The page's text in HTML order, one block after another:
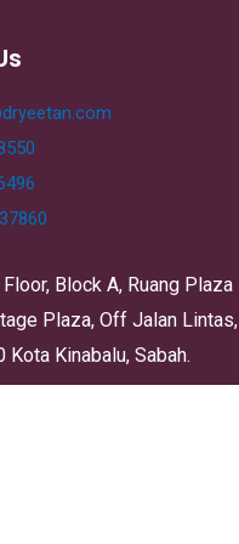
Block A, Ruang Plaza
Plaza, Off Jalan Lintas,
Kota Kinabalu, Sabah.